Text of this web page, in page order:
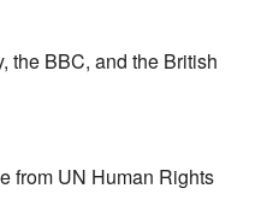
the BBC, and the British
from UN Human Rights